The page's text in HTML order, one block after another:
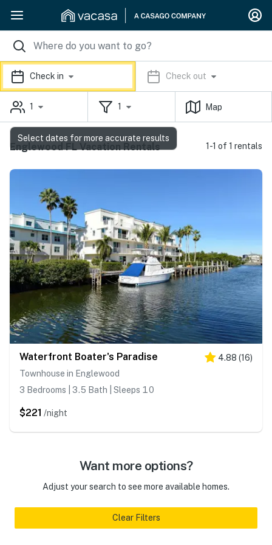
Check in Check out
1 1 Map
Englewood FL Vacation Rentals 1-1 of 1 rentals
Waterfront Boater's Paradise 4.88 (16)
Townhouse in Englewood
3 Bedrooms | 3.5 Bath | Sleeps 10
$221 /night
Want more options?
Adjust your search to see more available homes.
Clear Filters
Select dates for more accurate results